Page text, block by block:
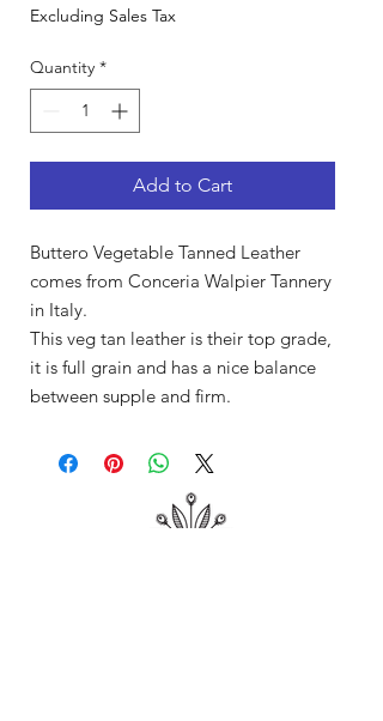
Excluding Sales Tax
Quantity *
Add to Cart
Buttero Vegetable Tanned Leather
comes from Conceria Walpier Tannery
in Italy.
This veg tan leather is their top grade,
it is full grain and has a nice balance
between supple and firm.